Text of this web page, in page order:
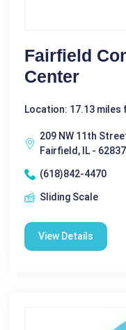
Fairfield
Center
Location: 17.13 miles
209 NW 11th
Fairfield, IL - 62837
(618)842-4470
Sliding Scale
View Details